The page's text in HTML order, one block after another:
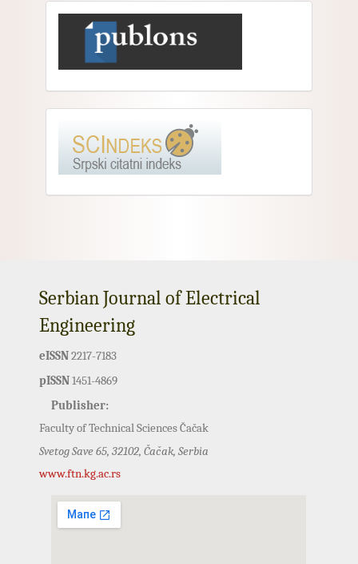
Serbian Journal of Electrical
Engineering
eISSN2217-7183
pISSN1451-4869
Publisher:
Faculty of Technical Sciences Čačak
Svetog Save 65, 32102, Čačak, Serbia
www.ftn.kg.ac.rs